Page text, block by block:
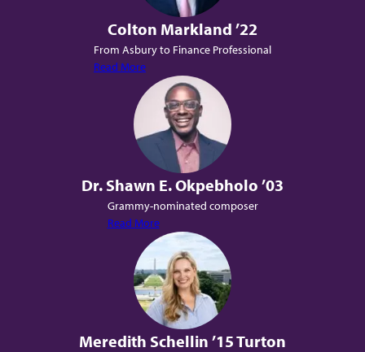
Colton Markland ’22
From Asbury to Finance Professional
Read More
Dr. Shawn E. Okpebholo ’03
Grammy-nominated composer
Read More
Meredith Schellin ’15 Turton